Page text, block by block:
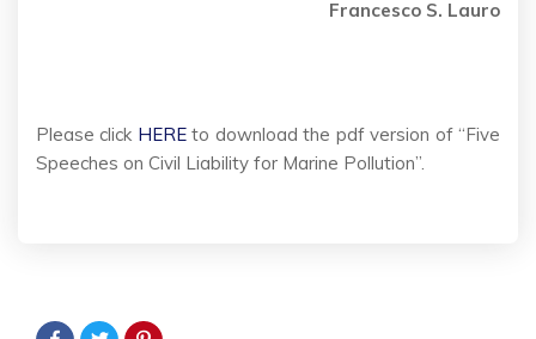
Francesco S. Lauro
Please click HEREto download the pdf version of “Five
Speeches on Civil Liability for Marine Pollution”.